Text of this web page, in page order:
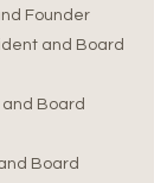
Founder
and Board
Board
Board